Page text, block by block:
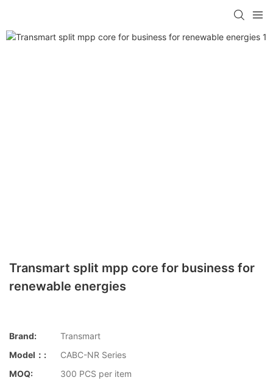
Transmart split mpp core for business for
renewable energies
Brand:
Transmart
Model：:
CABC-NR Series
MOQ:
300 PCS per item